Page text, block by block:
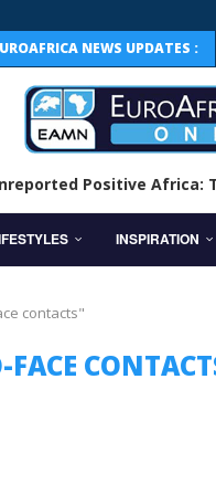
NEWS UPDATES :
Positive Africa:
INSPIRATION
contacts"
FACE